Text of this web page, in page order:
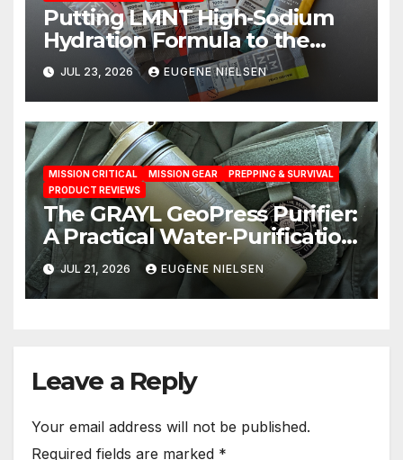
Putting LMNT High‑Sodium
Hydration Formula to the
Test: A Science‑Based Review
JUL 23, 2026 EUGENE NIELSEN
MISSION CRITICAL MISSION GEAR
PREPPING & SURVIVAL
PRODUCT REVIEWS
The GRAYL GeoPress Purifier:
A Practical Water‑Purification
Solution
JUL 21, 2026 EUGENE NIELSEN
Leave a Reply
Your email address will not be published.
Required fields are marked *